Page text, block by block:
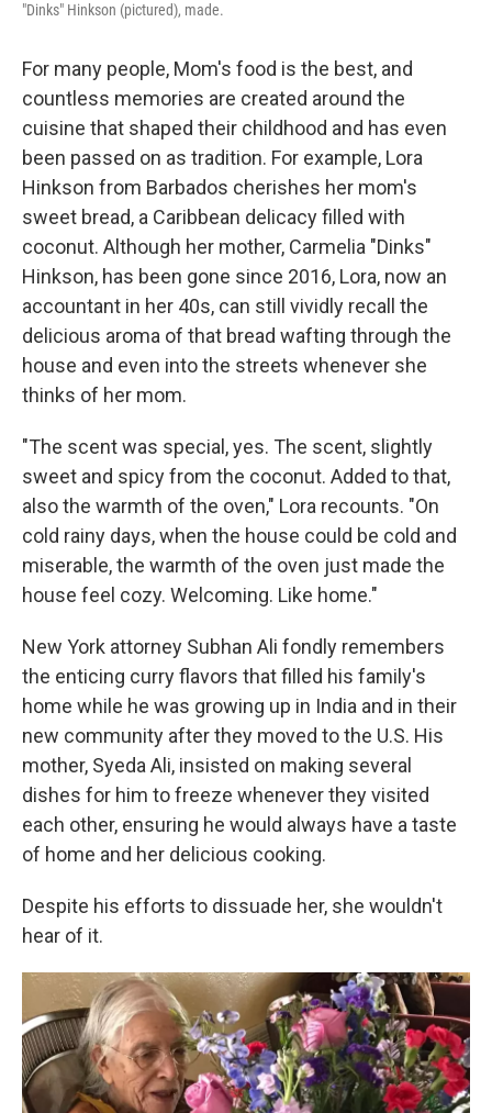
"Dinks" Hinkson (pictured), made.
For many people, Mom's food is the best, and
countless memories are created around the
cuisine that shaped their childhood and has even
been passed on as tradition. For example, Lora
Hinkson from Barbados cherishes her mom's
sweet bread, a Caribbean delicacy filled with
coconut. Although her mother, Carmelia "Dinks"
Hinkson, has been gone since 2016, Lora, now an
accountant in her 40s, can still vividly recall the
delicious aroma of that bread wafting through the
house and even into the streets whenever she
thinks of her mom.
"The scent was special, yes. The scent, slightly
sweet and spicy from the coconut. Added to that,
also the warmth of the oven," Lora recounts. "On
cold rainy days, when the house could be cold and
miserable, the warmth of the oven just made the
house feel cozy. Welcoming. Like home."
New York attorney Subhan Ali fondly remembers
the enticing curry flavors that filled his family's
home while he was growing up in India and in their
new community after they moved to the U.S. His
mother, Syeda Ali, insisted on making several
dishes for him to freeze whenever they visited
each other, ensuring he would always have a taste
of home and her delicious cooking.
Despite his efforts to dissuade her, she wouldn't
hear of it.